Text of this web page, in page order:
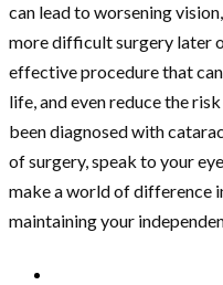
can lead to worsening
more difficult surgery later
effective procedure that
life, and even reduce the
been diagnosed with
of surgery, speak to your
make a world of difference
maintaining your